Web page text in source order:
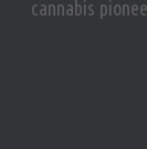
cannabis